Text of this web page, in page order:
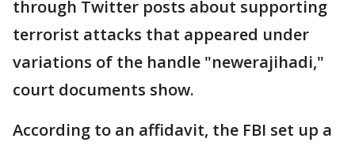
through Twitter posts about supporting
terrorist attacks that appeared under
variations of the handle "newerajihadi,"
court documents show.
According to an affidavit, the FBI set up a